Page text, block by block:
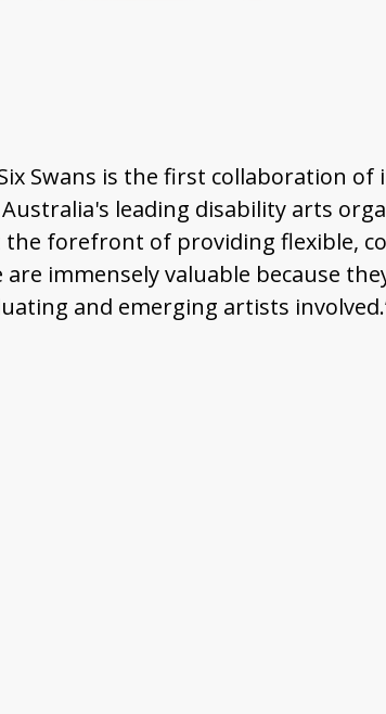
Swans is the first collaboration
leading disability arts
forefront of providing flexible,
immensely valuable because
and emerging artists